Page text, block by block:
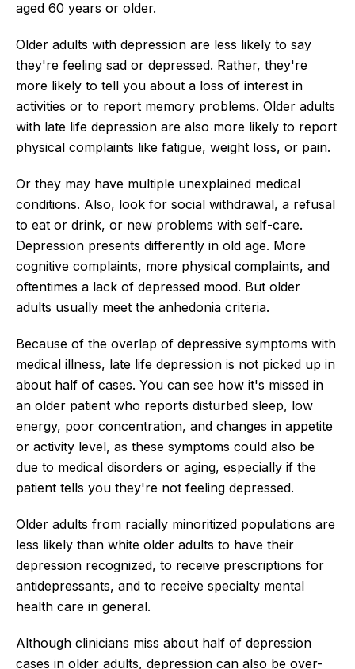
aged 60 years or older.
Older adults with depression are less likely to say
they're feeling sad or depressed. Rather, they're
more likely to tell you about a loss of interest in
activities or to report memory problems. Older adults
with late life depression are also more likely to report
physical complaints like fatigue, weight loss, or pain.
Or they may have multiple unexplained medical
conditions. Also, look for social withdrawal, a refusal
to eat or drink, or new problems with self-care.
Depression presents differently in old age. More
cognitive complaints, more physical complaints, and
oftentimes a lack of depressed mood. But older
adults usually meet the anhedonia criteria.
Because of the overlap of depressive symptoms with
medical illness, late life depression is not picked up in
about half of cases. You can see how it's missed in
an older patient who reports disturbed sleep, low
energy, poor concentration, and changes in appetite
or activity level, as these symptoms could also be
due to medical disorders or aging, especially if the
patient tells you they're not feeling depressed.
Older adults from racially minoritized populations are
less likely than white older adults to have their
depression recognized, to receive prescriptions for
antidepressants, and to receive specialty mental
health care in general.
Although clinicians miss about half of depression
cases in older adults, depression can also be over-